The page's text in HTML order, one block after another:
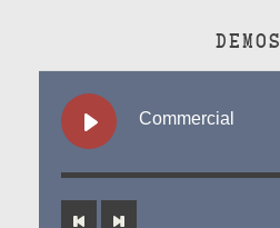
DEMOS
Commercial